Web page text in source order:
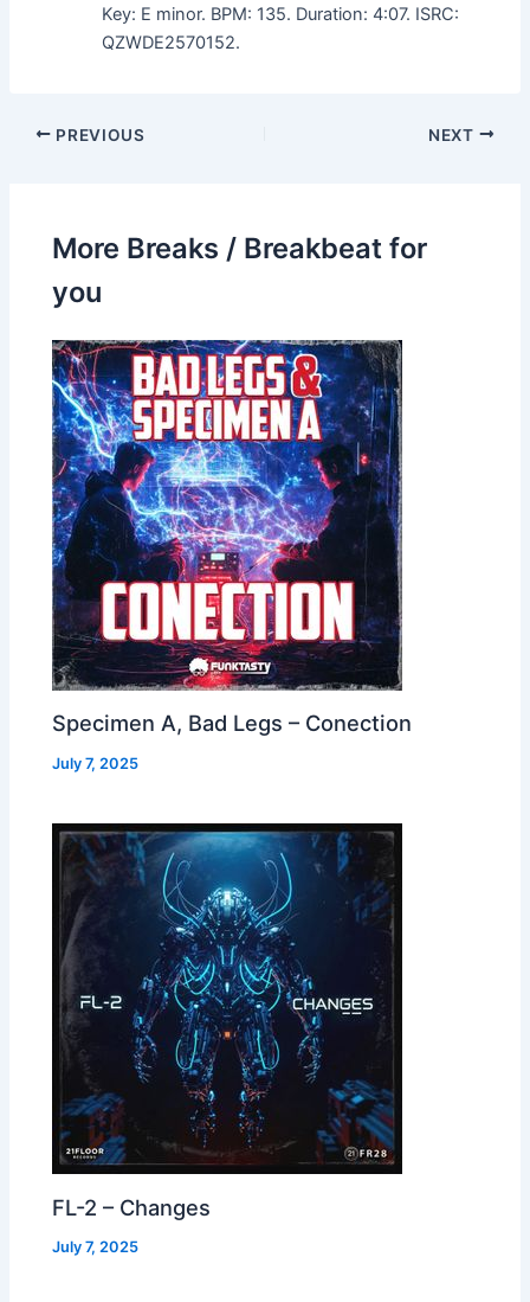
Key: E minor. BPM: 135. Duration: 4:07. ISRC:
QZWDE2570152.
PREVIOUS NEXT
More Breaks / Breakbeat for
you
Specimen A, Bad Legs – Conection
July 7, 2025
FL-2 – Changes
July 7, 2025